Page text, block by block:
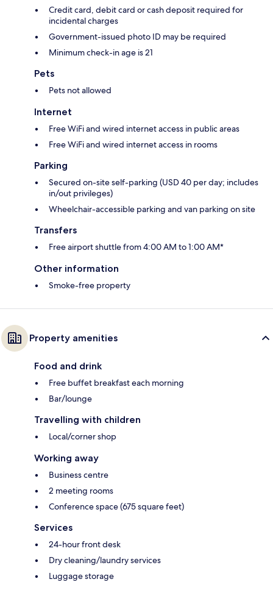
Credit card, debit card or cash deposit required for
incidental charges
Government-issued photo ID may be required
Minimum check-in age is 21
Pets
Pets not allowed
Internet
Free WiFi and wired internet access in public areas
Free WiFi and wired internet access in rooms
Parking
Secured on-site self-parking (USD 40 per day; includes
in/out privileges)
Wheelchair-accessible parking and van parking on site
Transfers
Free airport shuttle from 4:00 AM to 1:00 AM*
Other information
Smoke-free property
Property amenities
Food and drink
Free buffet breakfast each morning
Bar/lounge
Travelling with children
Local/corner shop
Working away
Business centre
2 meeting rooms
Conference space (675 square feet)
Services
24-hour front desk
Dry cleaning/laundry services
Luggage storage